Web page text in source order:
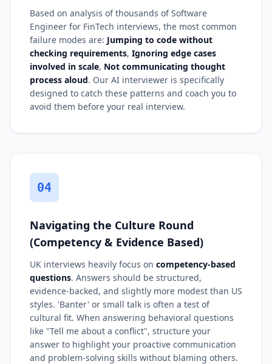
Based on analysis of thousands of Software
Engineer for FinTech interviews, the most common
failure modes are: Jumping to code without
checking requirements, Ignoring edge cases
involved in scale, Not communicating thought
process aloud. Our AI interviewer is specifically
designed to catch these patterns and coach you to
avoid them before your real interview.
04
Navigating the Culture Round
(Competency & Evidence Based)
UK interviews heavily focus on competency-based
questions. Answers should be structured,
evidence-backed, and slightly more modest than US
styles. 'Banter' or small talk is often a test of
cultural fit. When answering behavioral questions
like "Tell me about a conflict", structure your
answer to highlight your proactive communication
and problem-solving skills without blaming others.